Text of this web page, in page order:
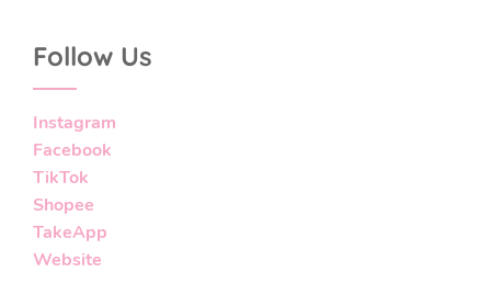
Follow Us
Instagram
Facebook
TikTok
Shopee
TakeApp
Website